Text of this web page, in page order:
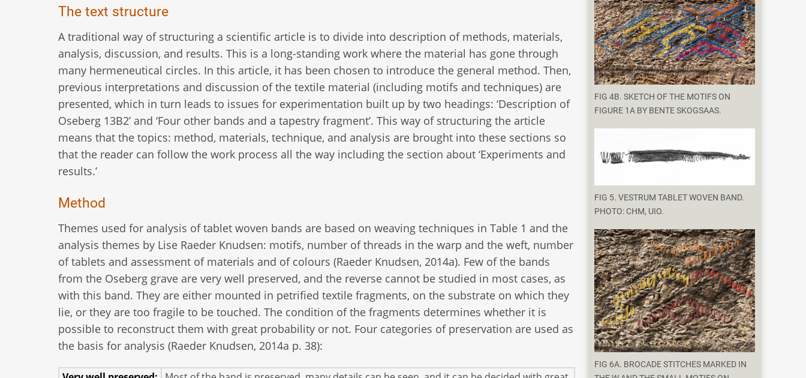
The text structure
A traditional way of structuring a scientific article is to divide into description of methods, materials,
analysis, discussion, and results. This is a long-standing work where the material has gone through
many hermeneutical circles. In this article, it has been chosen to introduce the general method. Then,
previous interpretations and discussion of the textile material (including motifs and techniques) are
presented, which in turn leads to issues for experimentation built up by two headings: ‘Description of
Oseberg 13B2’ and ‘Four other bands and a tapestry fragment’. This way of structuring the article
means that the topics: method, materials, technique, and analysis are brought into these sections so
that the reader can follow the work process all the way including the section about ‘Experiments and
results.’
Method
Themes used for analysis of tablet woven bands are based on weaving techniques in Table 1 and the
analysis themes by Lise Raeder Knudsen: motifs, number of threads in the warp and the weft, number
of tablets and assessment of materials and of colours (Raeder Knudsen, 2014a). Few of the bands
from the Oseberg grave are very well preserved, and the reverse cannot be studied in most cases, as
with this band. They are either mounted in petrified textile fragments, on the substrate on which they
lie, or they are too fragile to be touched. The condition of the fragments determines whether it is
possible to reconstruct them with great probability or not. Four categories of preservation are used as
the basis for analysis (Raeder Knudsen, 2014a p. 38):
FIG 4B. SKETCH OF THE MOTIFS ON
FIGURE 1A BY BENTE SKOGSAAS.
FIG 5. VESTRUM TABLET WOVEN BAND.
PHOTO: CHM, UIO.
FIG 6A. BROCADE STITCHES MARKED IN